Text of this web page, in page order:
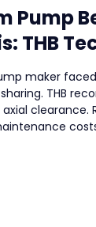
Pump
THB
formaker
THB
clearance.